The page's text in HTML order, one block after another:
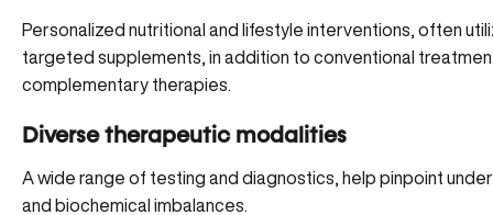
Personalized nutritional and lifestyle interventions, often
targeted supplements , in addition to conventional
complementary therapies.
Diverse therapeutic modalities
A wide range of testing and diagnostics, help pinpoint
and biochemical imbalances.